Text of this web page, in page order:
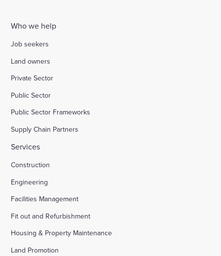
Who we help
Job seekers
Land owners
Private Sector
Public Sector
Public Sector Frameworks
Supply Chain Partners
Services
Construction
Engineering
Facilities Management
Fit out and Refurbishment
Housing & Property Maintenance
Land Promotion